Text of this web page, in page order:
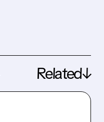
Related↓